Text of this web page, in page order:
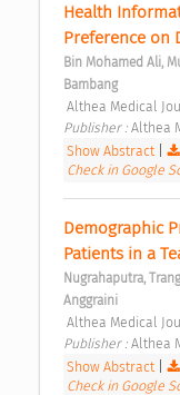
Health
Preference on
Bin Mohamed Ali,
Bambang
Althea Medical
Publisher : Althea
Show Abstract
Check in Google
Demographic
Patients in a
Nugrahaputra,
Anggraini
Althea Medical
Publisher : Althea
Show Abstract
Check in Google